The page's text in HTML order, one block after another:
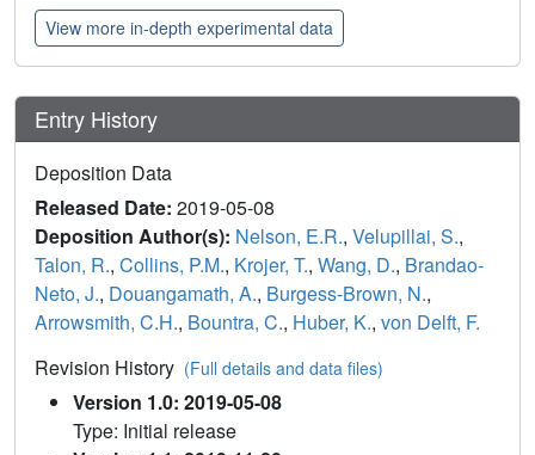
View more in-depth experimental data
Entry History
Deposition Data
Released Date: 2019-05-08
Deposition Author(s): Nelson, E.R., Velupillai, S.,
Talon, R., Collins, P.M., Krojer, T., Wang, D., Brandao-
Neto, J., Douangamath, A., Burgess-Brown, N.,
Arrowsmith, C.H., Bountra, C., Huber, K., von Delft, F.
Revision History (Full details and data files)
Version 1.0: 2019-05-08
Type: Initial release